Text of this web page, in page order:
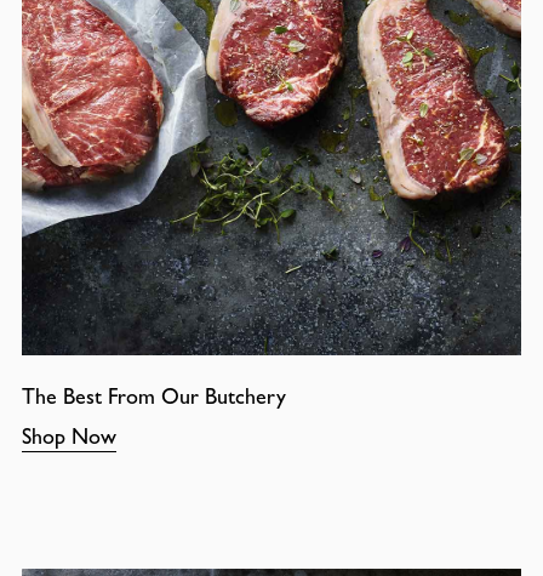
The Best From Our Butchery
Shop Now